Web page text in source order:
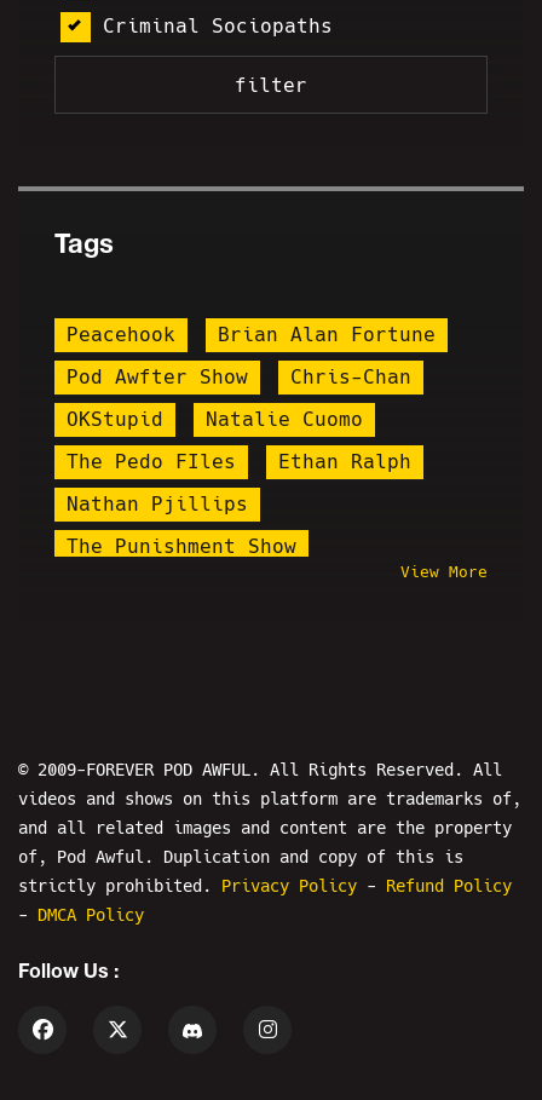
Criminal Sociopaths
Tags
Peacehook
Brian Alan Fortune
Pod Awfter Show
Chris-Chan
OKStupid
Natalie Cuomo
The Pedo FIles
Ethan Ralph
Nathan Pjillips
The Punishment Show
Psychic Bob
Chris Wilding
Nicole Conlan
Nicholas DeOrio
BYB Podcast
kai clips
Steel Toe Morning Show
View More
© 2009-FOREVER POD AWFUL. All Rights Reserved. All
videos and shows on this platform are trademarks of,
and all related images and content are the property
of, Pod Awful. Duplication and copy of this is
strictly prohibited. Privacy Policy - Refund Policy
- DMCA Policy
Follow Us :